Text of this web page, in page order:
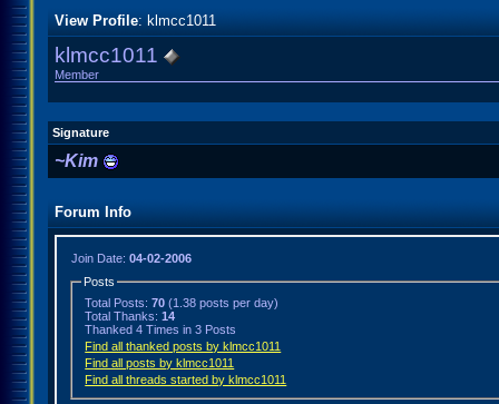
View Profile: klmcc1011
klmcc1011
Member
Signature
~Kim
Forum Info
Join Date: 04-02-2006
Posts
Total Posts:70 (1.38 posts per day)
Total Thanks:14
Thanked 4 Times in 3 Posts
Find all thanked posts by klmcc1011
Find all posts by klmcc1011
Find all threads started by klmcc1011